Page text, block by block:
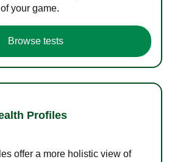
your game.
Browse tests
Profiles
offer a more holistic view of